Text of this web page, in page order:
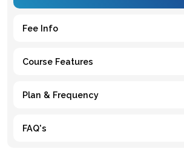
Fee Info
Course Features
Plan & Frequency
FAQ's